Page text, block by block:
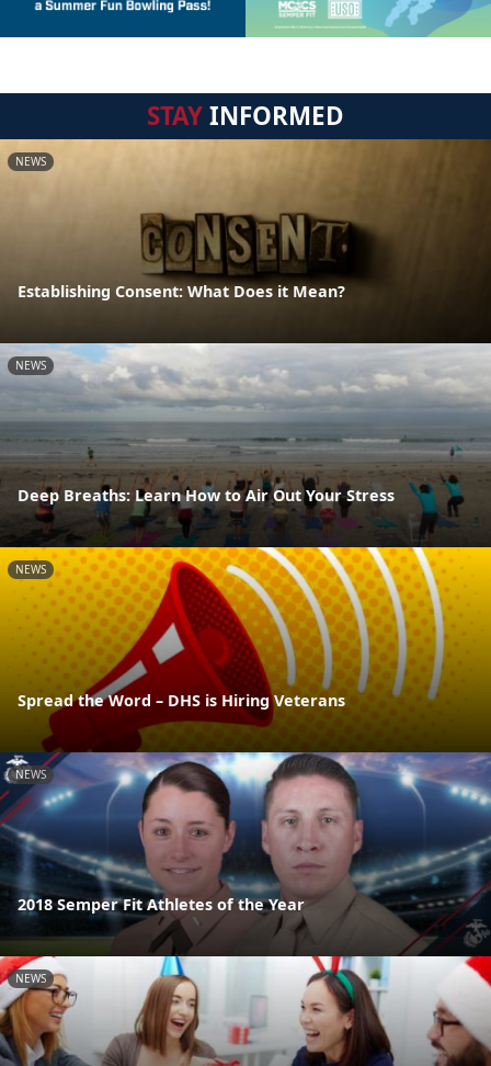
STAYINFORMED
NEWS
Establishing Consent: What Does it Mean?
NEWS
Deep Breaths: Learn How to Air Out Your Stress
NEWS
Spread the Word – DHS is Hiring Veterans
NEWS
2018 Semper Fit Athletes of the Year
NEWS